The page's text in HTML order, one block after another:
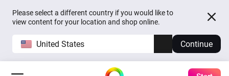
Please select a different country if you would like to
view content for your location and shop online.
United States Continue